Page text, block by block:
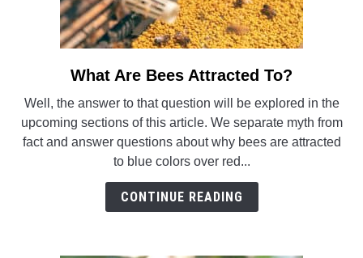
link
What
Are
Bees
Attracted
To?
What Are Bees Attracted To?
Well, the answer to that question will be explored in the
upcoming sections of this article. We separate myth from
fact and answer questions about why bees are attracted
to blue colors over red...
CONTINUE READING